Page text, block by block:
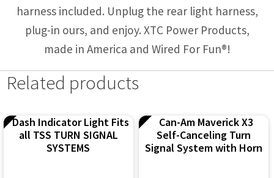
harness included. Unplug the rear light harness,
plug-in ours, and enjoy. XTC Power Products,
made in America and Wired For Fun®!
Related products
Dash Indicator Light Fits
all TSS TURN SIGNAL
SYSTEMS
Can-Am Maverick X3
Self-Canceling Turn
Signal System with Horn